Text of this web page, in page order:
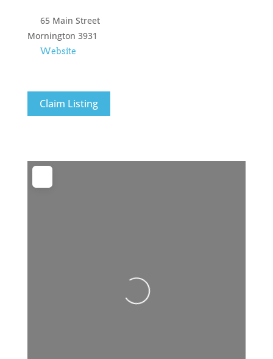
65 Main Street
Mornington 3931
Website
Claim Listing
Loading...